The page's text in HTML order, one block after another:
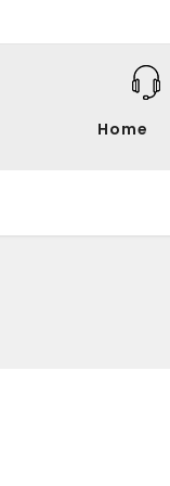
Home